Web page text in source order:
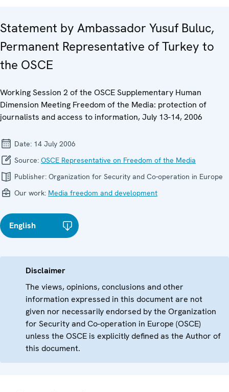
Statement by Ambassador Yusuf Buluc,
Permanent Representative of Turkey to
the OSCE
Working Session 2 of the OSCE Supplementary Human
Dimension Meeting Freedom of the Media: protection of
journalists and access to information, July 13-14, 2006
Date: 14 July 2006
Source: OSCE Representative on Freedom of the Media
Publisher: Organization for Security and Co-operation in Europe
Our work: Media freedom and development
English
Disclaimer
The views, opinions, conclusions and other
information expressed in this document are not
given nor necessarily endorsed by the Organization
for Security and Co-operation in Europe (OSCE)
unless the OSCE is explicitly defined as the Author of
this document.